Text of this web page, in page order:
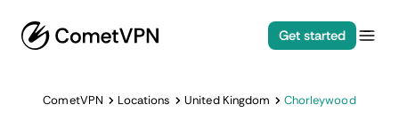
Get started
CometVPN Locations United Kingdom Chorleywood